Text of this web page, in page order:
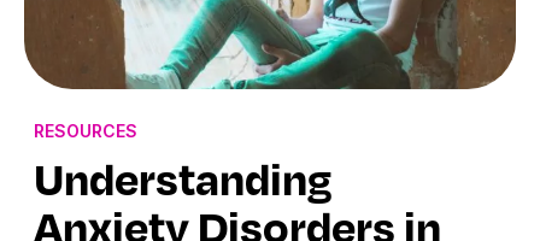
RESOURCES
Understanding
Anxiety Disorders in